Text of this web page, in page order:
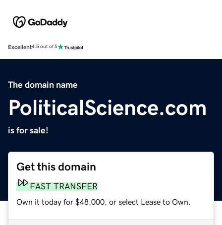
Excellent4.5 out of 5
The domain name
PoliticalScience.com
is for sale!
Get this domain
FAST TRANSFER
Own it today for $48,000, or select Lease to Own.